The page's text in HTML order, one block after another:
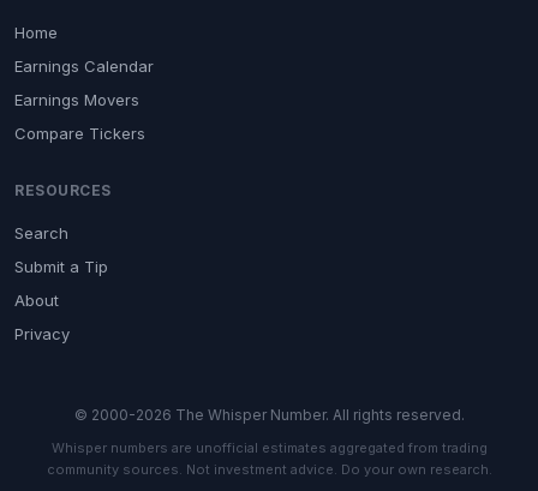
Home
Earnings Calendar
Earnings Movers
Compare Tickers
RESOURCES
Search
Submit a Tip
About
Privacy
© 2000-2026 The Whisper Number. All rights reserved.
Whisper numbers are unofficial estimates aggregated from trading
community sources. Not investment advice. Do your own research.